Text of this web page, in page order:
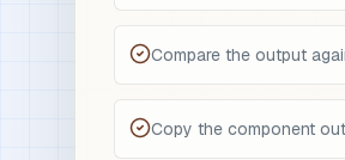
Compare the output
Copy the component